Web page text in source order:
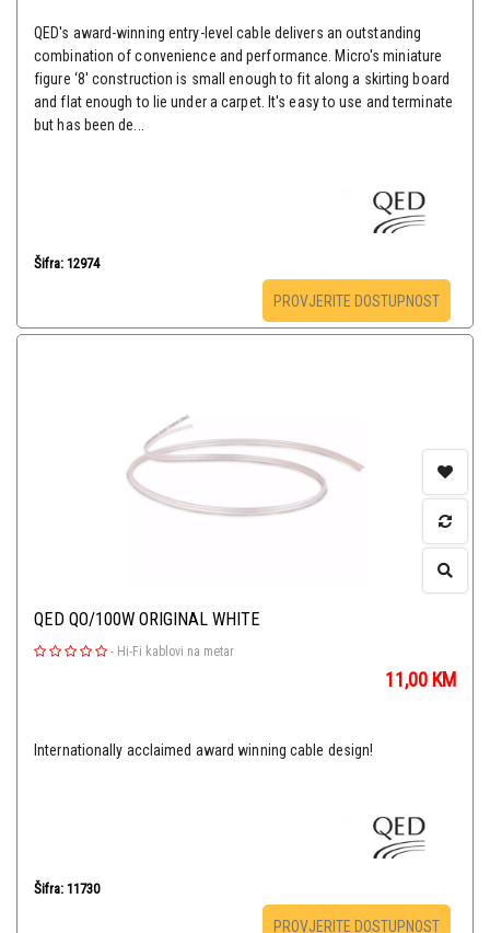
QED's award-winning entry-level cable delivers an outstanding
combination of convenience and performance. Micro's miniature
figure ‘8' construction is small enough to fit along a skirting board
and flat enough to lie under a carpet. It's easy to use and terminate
but has been de...
Šifra: 12974
PROVJERITE DOSTUPNOST
QED QO/100W ORIGINAL WHITE
- Hi-Fi kablovi na metar
11,00 KM
Internationally acclaimed award winning cable design!
Šifra: 11730
PROVJERITE DOSTUPNOST